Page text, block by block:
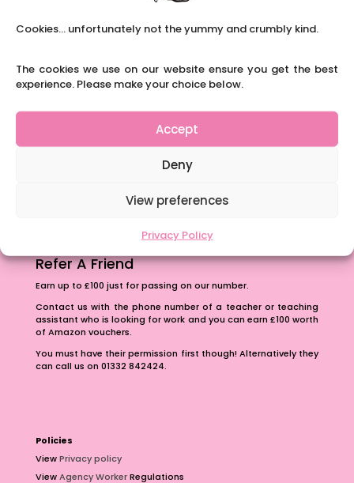
Cookies... unfortunately not the yummy and crumbly kind.
The cookies we use on our website ensure you get the best
experience. Please make your choice below.
Accept
Deny
View preferences
Privacy Policy
brain development.
Navigating Neurodiversity: ‘Finding my creative’
The importance of inclusivity in our town.
School Business Manager
Refer A Friend
Earn up to £100 just for passing on our number.
Contact us with the phone number of a teacher or teaching
assistant who is looking for work and you can earn £100 worth
of Amazon vouchers.
You must have their permission first though! Alternatively they
can call us on 01332 842424.
Policies
ViewPrivacy policy
ViewAgency WorkerRegulations